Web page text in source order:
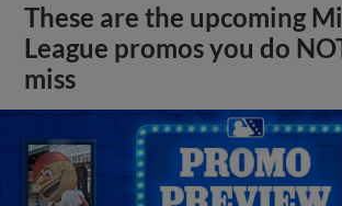
These are the upcoming
League promos you do
miss